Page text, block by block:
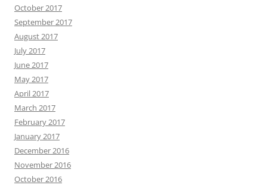
October 2017
September 2017
August 2017
July 2017
June 2017
May 2017
April 2017
March 2017
February 2017
January 2017
December 2016
November 2016
October 2016